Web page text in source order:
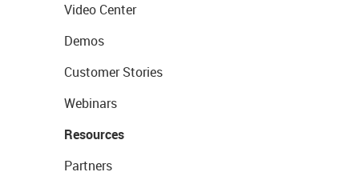
Video Center
Demos
Customer Stories
Webinars
Resources
Partners